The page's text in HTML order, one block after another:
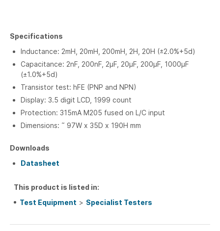
Specifications
Inductance: 2mH, 20mH, 200mH, 2H, 20H (±2.0%+5d)
Capacitance: 2nF, 200nF, 2µF, 20µF, 200µF, 1000µF
(±1.0%+5d)
Transistor test: hFE (PNP and NPN)
Display: 3.5 digit LCD, 1999 count
Protection: 315mA M205 fused on L/C input
Dimensions: ˜ 97W x 35D x 190H mm
Downloads
Datasheet
This product is listed in:
Test Equipment > Specialist Testers